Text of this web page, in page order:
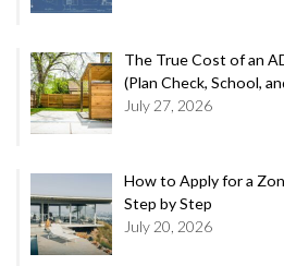
The True Cost of an
(Plan Check, School,
July 27, 2026
How to Apply for a
Step by Step
July 20, 2026